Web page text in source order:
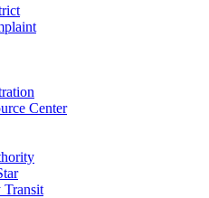
Center
Transit